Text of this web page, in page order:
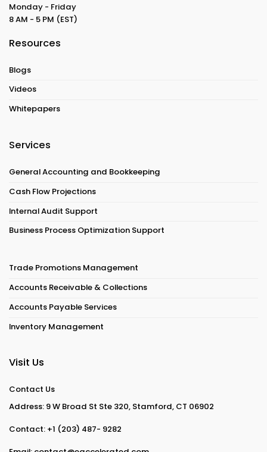
Monday - Friday
8 AM - 5 PM (EST)
Resources
Blogs
Videos
Whitepapers
Services
General Accounting and Bookkeeping
Cash Flow Projections
Internal Audit Support
Business Process Optimization Support
Trade Promotions Management
Accounts Receivable & Collections
Accounts Payable Services
Inventory Management
Visit Us
Contact Us
Address: 9 W Broad St Ste 320, Stamford, CT 06902
Contact: +1 (203) 487- 9282